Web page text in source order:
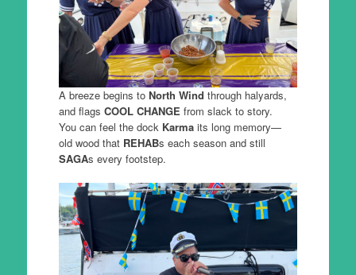
A breeze begins to North Wind through halyards,
and flags COOL CHANGE from slack to story.
You can feel the dock Karmaits long memory—
old wood that REHABs each season and still
SAGAs every footstep.